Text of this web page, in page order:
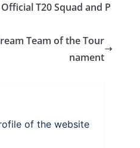
T20 Squad and P
Team of the Tour
nament
of the website